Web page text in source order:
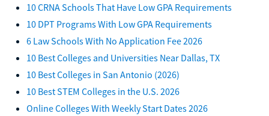
10 CRNA Schools That Have Low GPA Requirements
10 DPT Programs With Low GPA Requirements
6 Law Schools With No Application Fee 2026
10 Best Colleges and Universities Near Dallas, TX
10 Best Colleges in San Antonio (2026)
10 Best STEM Colleges in the U.S. 2026
Online Colleges With Weekly Start Dates 2026